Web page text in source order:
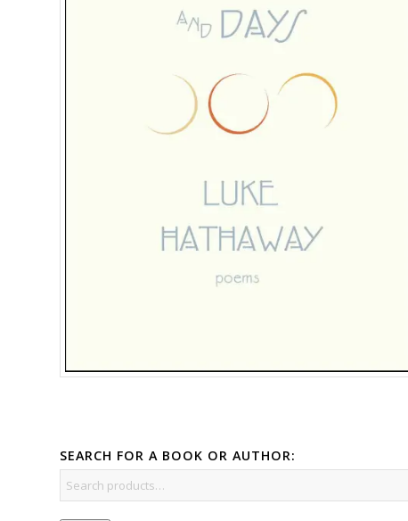
SEARCH FOR A BOOK OR AUTHOR: